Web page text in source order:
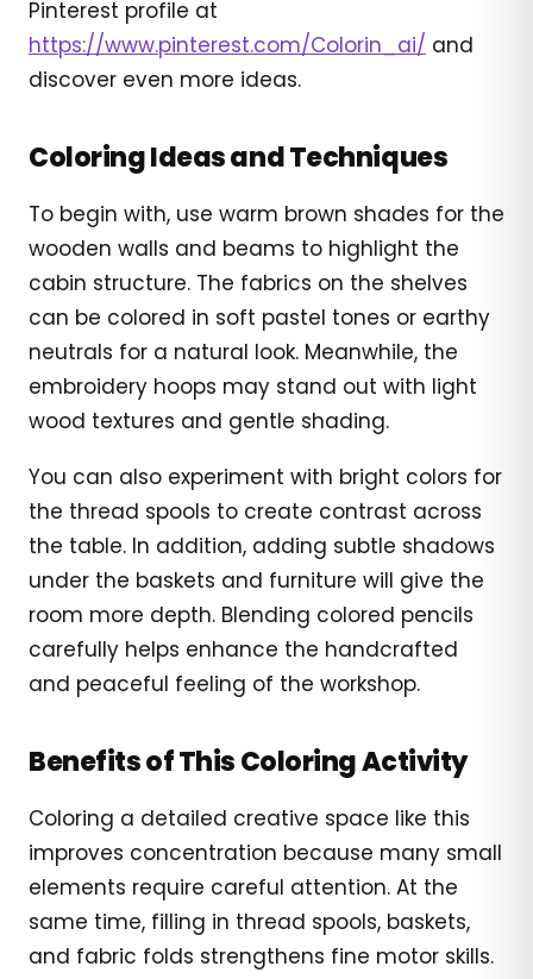
Pinterest profile at
https://www.pinterest.com/Colorin_ai/ and
discover even more ideas.
Coloring Ideas and Techniques
To begin with, use warm brown shades for the
wooden walls and beams to highlight the
cabin structure. The fabrics on the shelves
can be colored in soft pastel tones or earthy
neutrals for a natural look. Meanwhile, the
embroidery hoops may stand out with light
wood textures and gentle shading.
You can also experiment with bright colors for
the thread spools to create contrast across
the table. In addition, adding subtle shadows
under the baskets and furniture will give the
room more depth. Blending colored pencils
carefully helps enhance the handcrafted
and peaceful feeling of the workshop.
Benefits of This Coloring Activity
Coloring a detailed creative space like this
improves concentration because many small
elements require careful attention. At the
same time, filling in thread spools, baskets,
and fabric folds strengthens fine motor skills.